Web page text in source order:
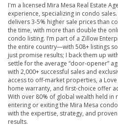
I'm a licensed Mira Mesa Real Estate
experience, specializing in condo
delivers 3-5% higher sale prices than
the time, with more than double the
condo listing. I’m part of a Zillow
the entire country—with 508+ listings
just promise results; I back them up
settle for the average “door-opener”
with 2,000+ successful sales and
access to off-market properties, a
home warranty, and first-choice offer
With over 80% of global wealth held in
entering or exiting the Mira Mesa
with the expertise, strategy, and
results.